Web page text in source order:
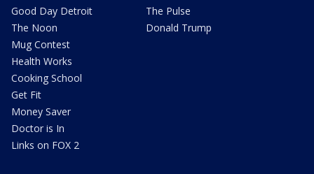
Good Day Detroit
The Noon
Mug Contest
Health Works
Cooking School
Get Fit
Money Saver
Doctor is In
Links on FOX 2
The Pulse
Donald Trump